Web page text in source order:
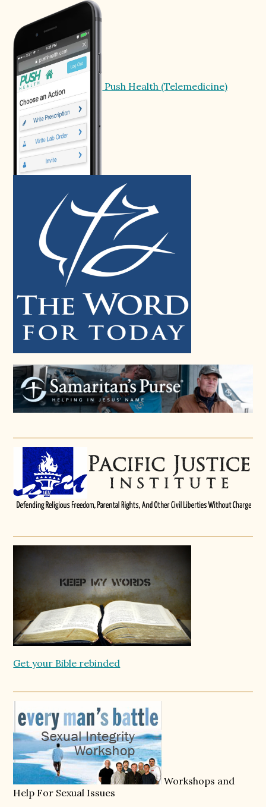
Push Health (Telemedicine)
Get your Bible rebinded
Workshops and
Help For Sexual Issues